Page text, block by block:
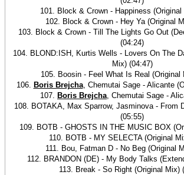
101. Block & Crown - Happiness (Original
102. Block & Crown - Hey Ya (Original
103. Block & Crown - Till The Lights Go Out
(04:24)
104. BLOND:ISH, Kurtis Wells - Lovers On The
Mix) (04:47)
105. Boosin - Feel What Is Real (Original
106. Boris Brejcha, Chemutai Sage - Alicante
107. Boris Brejcha, Chemutai Sage -
108. BOTAKA, Max Sparrow, Jasminova - From
(05:55)
109. BOTB - GHOSTS IN THE MUSIC BOX
110. BOTB - MY SELECTA (Original
111. Bou, Fatman D - No Beg (Original
112. BRANDON (DE) - My Body Talks
113. Break - So Right (Original Mix)